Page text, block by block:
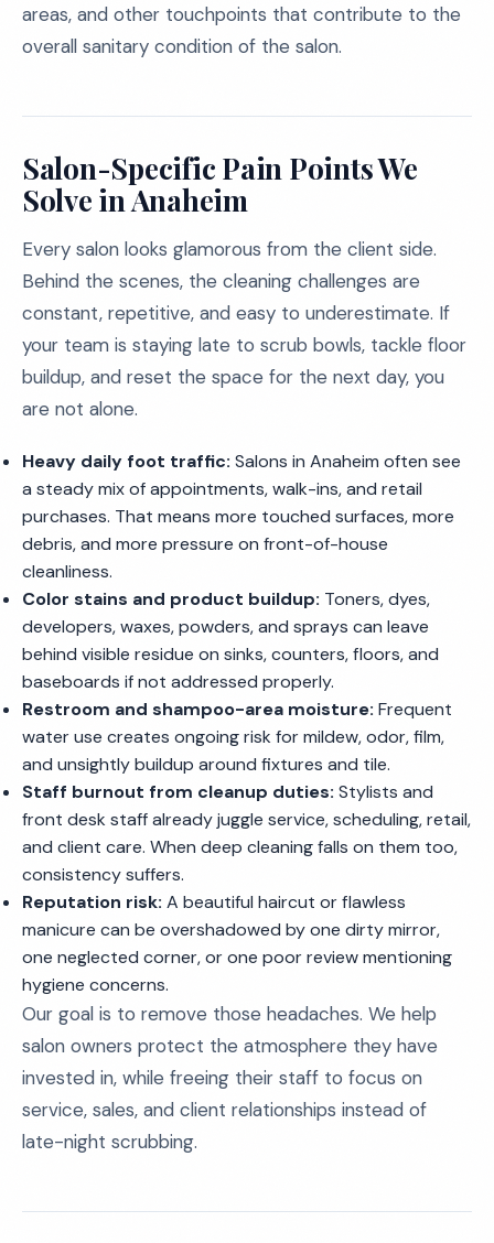
areas, and other touchpoints that contribute to the
overall sanitary condition of the salon.
Salon-Specific Pain Points We
Solve in Anaheim
Every salon looks glamorous from the client side.
Behind the scenes, the cleaning challenges are
constant, repetitive, and easy to underestimate. If
your team is staying late to scrub bowls, tackle floor
buildup, and reset the space for the next day, you
are not alone.
Heavy daily foot traffic: Salons in Anaheim often see
a steady mix of appointments, walk-ins, and retail
purchases. That means more touched surfaces, more
debris, and more pressure on front-of-house
cleanliness.
Color stains and product buildup: Toners, dyes,
developers, waxes, powders, and sprays can leave
behind visible residue on sinks, counters, floors, and
baseboards if not addressed properly.
Restroom and shampoo-area moisture: Frequent
water use creates ongoing risk for mildew, odor, film,
and unsightly buildup around fixtures and tile.
Staff burnout from cleanup duties: Stylists and
front desk staff already juggle service, scheduling, retail,
and client care. When deep cleaning falls on them too,
consistency suffers.
Reputation risk: A beautiful haircut or flawless
manicure can be overshadowed by one dirty mirror,
one neglected corner, or one poor review mentioning
hygiene concerns.
Our goal is to remove those headaches. We help
salon owners protect the atmosphere they have
invested in, while freeing their staff to focus on
service, sales, and client relationships instead of
late-night scrubbing.